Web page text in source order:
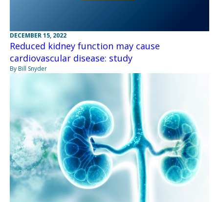
DECEMBER 15, 2022
Reduced kidney function may cause
cardiovascular disease: study
By Bill Snyder